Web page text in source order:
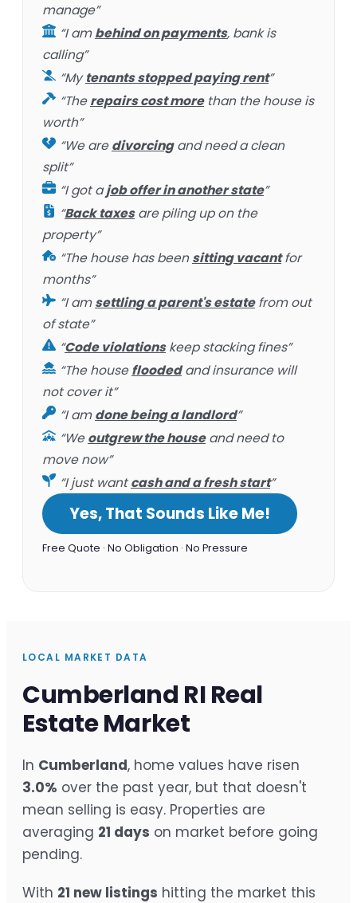
manage”
“I ambehind on payments, bank is
calling”
“Mytenants stopped paying rent”
“Therepairs cost morethan the house is
worth”
“We aredivorcingand need a clean
split”
“I got ajob offer in another state”
“Back taxesare piling up on the
property”
“The house has beensitting vacantfor
months”
“I amsettling a parent's estatefrom out
of state”
“Code violationskeep stacking fines”
“The housefloodedand insurance will
not cover it”
“I amdone being a landlord”
“Weoutgrew the houseand need to
move now”
“I just wantcash and a fresh start”
Yes, That Sounds Like Me!
Free Quote · No Obligation · No Pressure
LOCAL MARKET DATA
Cumberland RI Real
Estate Market
In Cumberland, home values have risen
3.0% over the past year, but that doesn't
mean selling is easy. Properties are
averaging 21 days on market before going
pending.
With 21 new listings hitting the market this